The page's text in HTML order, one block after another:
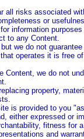
all risks associated
or
information purposes
to any Content.
we do not
operates it is free of
Content, we do not
property,
is provided to you
either expressed or
fitness for a
and